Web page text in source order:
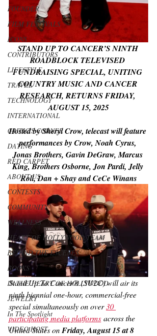
FOUNDER
FILM FESTIVALS
ICONS
CONTRIBUTORS
LIFESTYLE
TRAVEL
TECHNOLOGY
INTERNATIONAL
CRITIC'S CORNER
DATING
RED CARPET
ABOUT US
CONTESTS
COMMUNITY
WELLNESS
HEART OF HOLLYWOOD TEAM
BEHIND THE ESCENES
BOOKS
IN THE HEART OF HOLLYWOOD
JEWELRY
In The Spotlight
VIDEO HOST
STAND UP TO CANCER’S NINTH
ROADBLOCK TELEVISED
FUNDRAISING SPECIAL, UNITING
COUNTRY MUSIC AND CANCER
RESEARCH, RETURNS FRIDAY,
AUGUST 15, 2025
Hosted by Sheryl Crow, telecast will feature
performances by Crow, Noah Cyrus,
Jonas Brothers, Gavin DeGraw, Marcus
King, Brothers Osborne, Jon Pardi, Jelly
Roll, Dan + Shay and CeCe Winans
Stand Up To Cancer® (SU2C) will air its
ninth biennial one-hour, commercial-free
special simultaneously on over 30
participating media platforms across the
United States on Friday, August 15 at 8